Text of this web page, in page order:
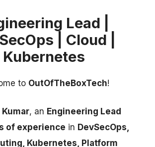
Lead |
| Cloud |
Kubernetes
to OutOfTheBoxTech!
Kumar, an Engineering Lead
of experience in DevSecOps,
Kubernetes, Platform